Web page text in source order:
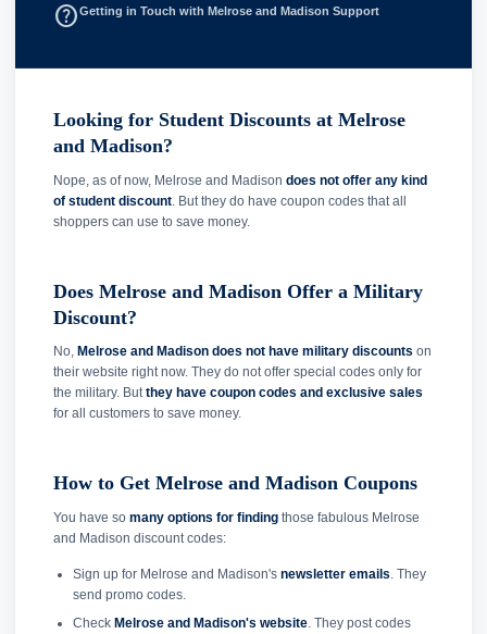
help_outlineGetting in Touch with Melrose and Madison Support
Looking for Student Discounts at Melrose
and Madison?
Nope, as of now, Melrose and Madison does not offer any kind
of student discount . But they do have coupon codes that all
shoppers can use to save money.
Does Melrose and Madison Offer a Military
Discount?
No, Melrose and Madison does not have military discounts on
their website right now. They do not offer special codes only for
the military. Butthey have coupon codes and exclusive sales
for all customers to save money.
How to Get Melrose and Madison Coupons
You have so many options for finding those fabulous Melrose
and Madison discount codes:
Sign up for Melrose and Madison's newsletter emails . They
send promo codes.
Check Melrose and Madison's website. They post codes